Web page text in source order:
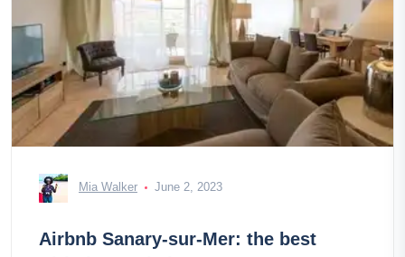
Mia Walker June 2, 2023
Airbnb Sanary-sur-Mer: the best